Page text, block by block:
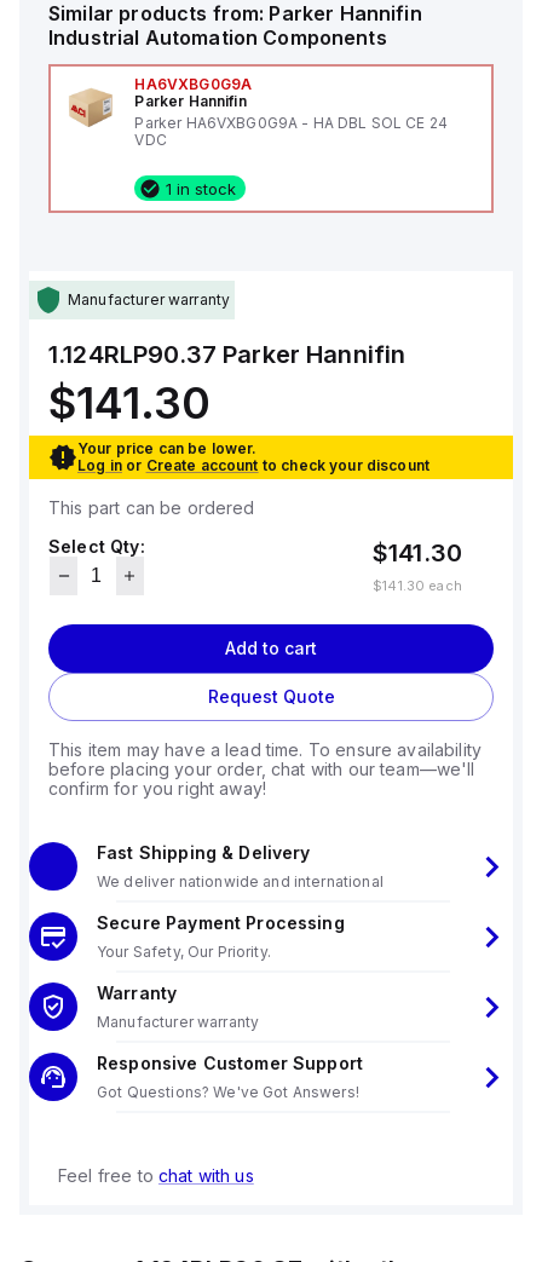
Similar products from: Parker Hannifin
Industrial Automation Components
HA6VXBG0G9A
Parker Hannifin
Parker HA6VXBG0G9A - HA DBL SOL CE 24
VDC
1 in stock
Manufacturer warranty
1.124RLP90.37 Parker Hannifin
$141.30
Your price can be lower.
Log in or Create account to check your discount
This part can be ordered
Select Qty:
$141.30
$141.30 each
Add to cart
Request Quote
This item may have a lead time. To ensure availability
before placing your order, chat with our team—we'll
confirm for you right away!
Fast Shipping & Delivery
We deliver nationwide and international
Secure Payment Processing
Your Safety, Our Priority.
Warranty
Manufacturer warranty
Responsive Customer Support
Got Questions? We've Got Answers!
Feel free to chat with us